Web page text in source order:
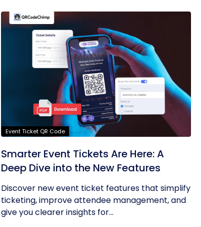
Event Ticket QR Code
Smarter Event Tickets Are Here: A
Deep Dive into the New Features
Discover new event ticket features that simplify
ticketing, improve attendee management, and
give you clearer insights for...